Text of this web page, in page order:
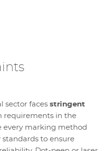
sector faces stringent
requirements in the
every marking method
to ensure